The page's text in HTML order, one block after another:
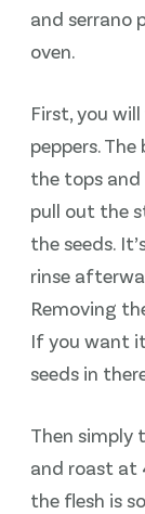
and serrano
oven.
First, you
peppers.
the tops and
pull out the
the seeds.
rinse
Removing
If you want
seeds in
Then simply
and roast at
the flesh is